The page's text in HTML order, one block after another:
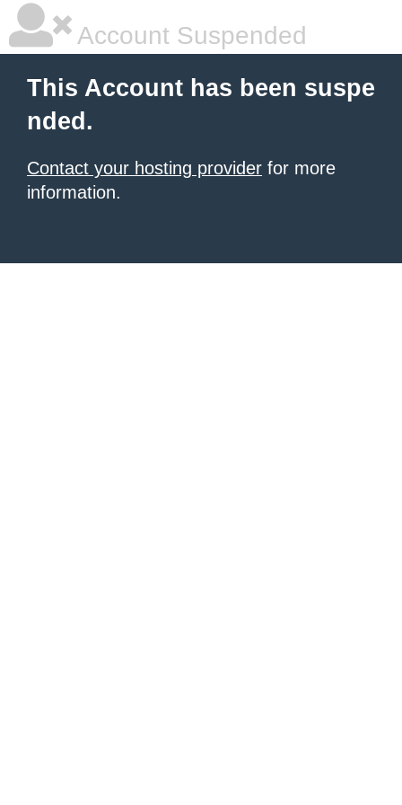
Account Suspended
This Account has been suspe
nded.
Contact your hosting provider for more
information.